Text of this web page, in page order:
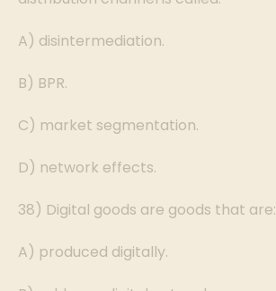
A) disintermediation.
B) BPR.
C) market segmentation.
D) network effects.
38) Digital goods are goods that are:
A) produced digitally.